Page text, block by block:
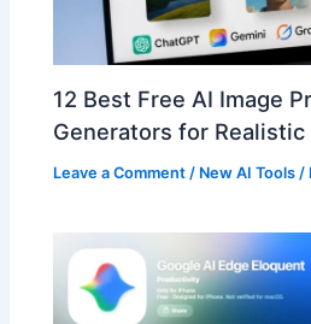
12 Best Free AI Image
Generators for
Leave a Comment / New AI Tools /